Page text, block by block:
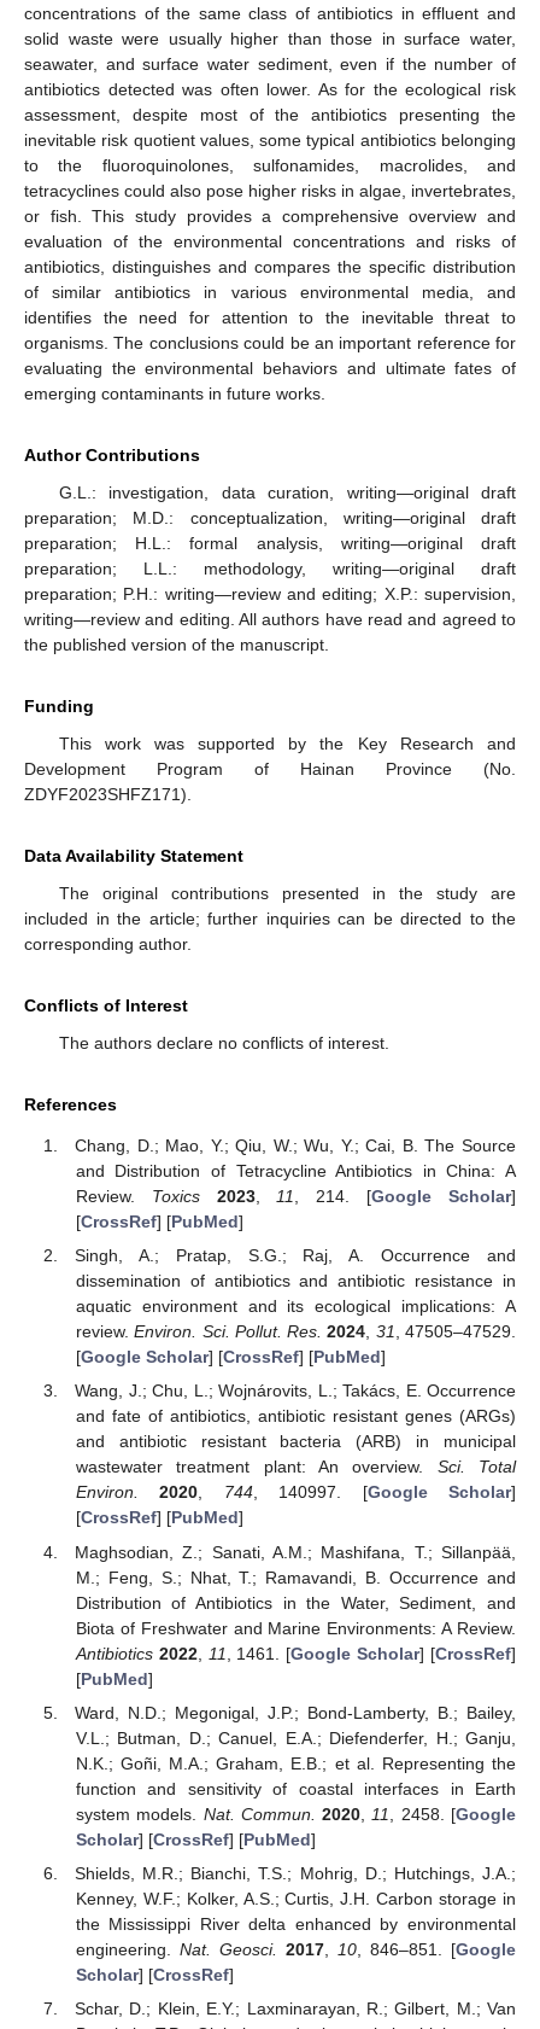
concentrations of the same class of antibiotics in effluent and
solid waste were usually higher than those in surface water,
seawater, and surface water sediment, even if the number of
antibiotics detected was often lower. As for the ecological risk
assessment, despite most of the antibiotics presenting the
inevitable risk quotient values, some typical antibiotics belonging
to the fluoroquinolones, sulfonamides, macrolides, and
tetracyclines could also pose higher risks in algae, invertebrates,
or fish. This study provides a comprehensive overview and
evaluation of the environmental concentrations and risks of
antibiotics, distinguishes and compares the specific distribution
of similar antibiotics in various environmental media, and
identifies the need for attention to the inevitable threat to
organisms. The conclusions could be an important reference for
evaluating the environmental behaviors and ultimate fates of
emerging contaminants in future works.
Author Contributions
G.L.: investigation, data curation, writing—original draft
preparation; M.D.: conceptualization, writing—original draft
preparation; H.L.: formal analysis, writing—original draft
preparation; L.L.: methodology, writing—original draft
preparation; P.H.: writing—review and editing; X.P.: supervision,
writing—review and editing. All authors have read and agreed to
the published version of the manuscript.
Funding
This work was supported by the Key Research and
Development Program of Hainan Province (No.
ZDYF2023SHFZ171).
Data Availability Statement
The original contributions presented in the study are
included in the article; further inquiries can be directed to the
corresponding author.
Conflicts of Interest
The authors declare no conflicts of interest.
References
Chang, D.; Mao, Y.; Qiu, W.; Wu, Y.; Cai, B. The Source
and Distribution of Tetracycline Antibiotics in China: A
Review. Toxics 2023,11, 214. [Google Scholar]
[CrossRef] [PubMed]
Singh, A.; Pratap, S.G.; Raj, A. Occurrence and
dissemination of antibiotics and antibiotic resistance in
aquatic environment and its ecological implications: A
review.Environ. Sci. Pollut. Res. 2024, 31, 47505–47529.
[Google Scholar] [CrossRef] [PubMed]
Wang, J.; Chu, L.; Wojnárovits, L.; Takács, E. Occurrence
and fate of antibiotics, antibiotic resistant genes (ARGs)
and antibiotic resistant bacteria (ARB) in municipal
wastewater treatment plant: An overview. Sci. Total
Environ.
2020, 744, 140997. [Google Scholar]
[CrossRef] [PubMed]
Maghsodian, Z.; Sanati, A.M.; Mashifana, T.; Sillanpää,
M.; Feng, S.; Nhat, T.; Ramavandi, B. Occurrence and
Distribution of Antibiotics in the Water, Sediment, and
Biota of Freshwater and Marine Environments: A Review.
Antibiotics 2022, 11 , 1461. [Google Scholar] [CrossRef]
[PubMed]
Ward, N.D.; Megonigal, J.P.; Bond-Lamberty, B.; Bailey,
V.L.; Butman, D.; Canuel, E.A.; Diefenderfer, H.; Ganju,
N.K.; Goñi, M.A.; Graham, E.B.; et al. Representing the
function and sensitivity of coastal interfaces in Earth
system models. Nat. Commun. 2020 11 , 2458. [Google
Scholar] [CrossRef] [PubMed]
Shields, M.R.; Bianchi, T.S.; Mohrig, D.; Hutchings, J.A.;
Kenney, W.F.; Kolker, A.S.; Curtis, J.H. Carbon storage in
the Mississippi River delta enhanced by environmental
engineering. Nat. Geosci. 2017, 10 , 846–851. [Google
Scholar] [CrossRef]
Schar, D.; Klein, E.Y.; Laxminarayan, R.; Gilbert, M.; Van